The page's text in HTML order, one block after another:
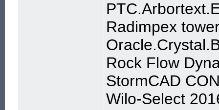
Radimpex
Rock Flow
StormCAD
Wilo-Select